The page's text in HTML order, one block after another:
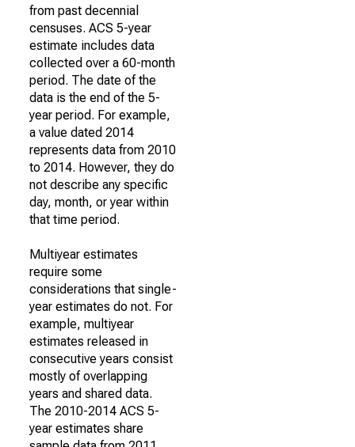
from past decennial
censuses. ACS 5-year
estimate includes data
collected over a 60-month
period. The date of the
data is the end of the 5-
year period. For example,
a value dated 2014
represents data from 2010
to 2014. However, they do
not describe any specific
day, month, or year within
that time period.
Multiyear estimates
require some
considerations that single-
year estimates do not. For
example, multiyear
estimates released in
consecutive years consist
mostly of overlapping
years and shared data.
The 2010-2014 ACS 5-
year estimates share